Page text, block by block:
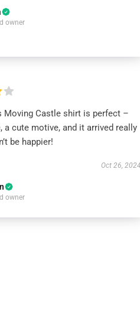
owner
Moving Castle shirt is perfect –
a cute motive, and it arrived really
be happier!
Oct 26, 2024
owner